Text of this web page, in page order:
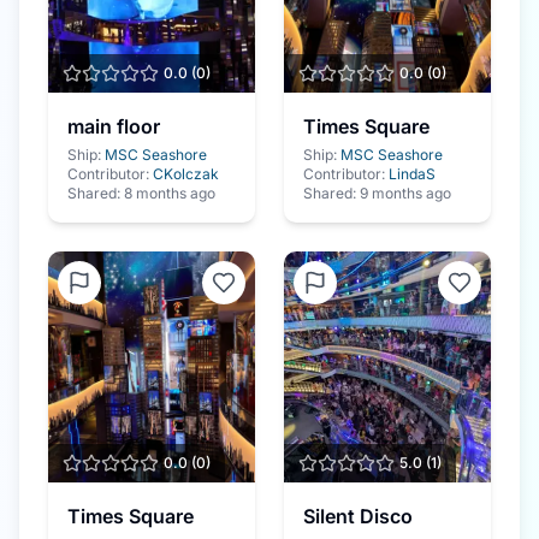
0.0 (0)
main floor
Ship: MSC Seashore
Contributor: CKolczak
Shared: 8 months ago
0.0(0)
Times Square
Ship: MSC Seashore
Contributor: LindaS
Shared: 9 months ago
0.0(0)
Times Square
5.0(1)
Silent Disco